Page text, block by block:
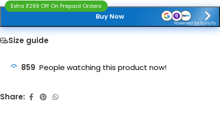
Buy Now
Powered by Sunjify
Extra ₹299 Off On Prepaid Orders
Size guide
859 People watching this product now!
Share: